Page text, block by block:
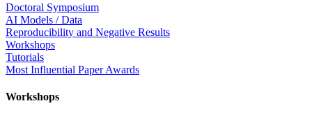
Doctoral Symposium
AI Models / Data
Reproducibility and Negative Results
Workshops
Tutorials
Most Influential Paper Awards
Workshops